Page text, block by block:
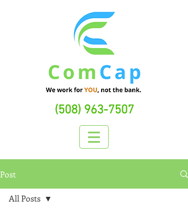
(508) 963-7507
Post
All Posts